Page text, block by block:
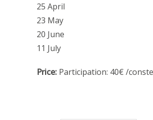
25 April
23 May
20 June
11 July
Price: Participation: 40€ /